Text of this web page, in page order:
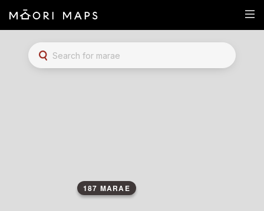
Marae Map Results
SEARCH FOR MARAE
187 MARAE